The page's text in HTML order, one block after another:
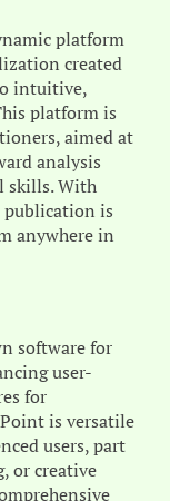
platform
created
intuitive,
platform is
aimed at
analysis
skills. With
publication is
anywhere in
software for
user-
for
is versatile
users, part
or creative